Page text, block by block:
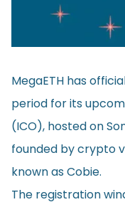
MegaETH has
period for its
(ICO), hosted on
founded by crypto
known as Cobie.
The registration